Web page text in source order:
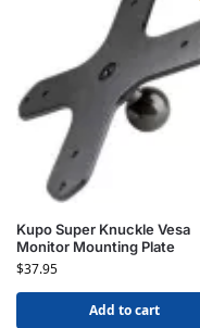
Kupo Super Knuckle Vesa
Monitor Mounting Plate
$37.95
Add to cart